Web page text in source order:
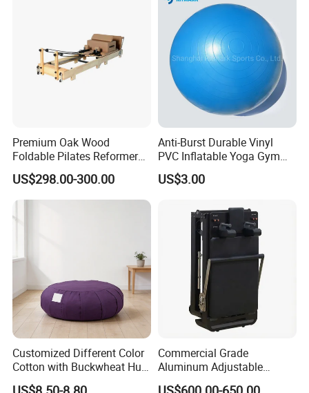
Q1.What is your payment term?
Most of customer choose T/T ,30% deposit ,and 70% against BL
draft copy within 7 days .we also accept L/C at sight, D/P at
sight, and CAD.
Q2.What is your terms of delivery?
FOB ,EXW,CIF,CFR DDU.
Premium Oak Wood
Foldable Pilates Reformer
with Stainless Steel Track
US$298.00-300.00
Anti-Burst Durable Vinyl
PVC Inflatable Yoga Gym
Fitness Ball Swiss Ball
US$3.00
Customized Different Color
Cotton with Buckwheat Hull
Filling Meditation
Commercial Grade
Aluminum Adjustable
Folding Pilates Reformer